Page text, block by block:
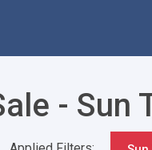
- Sun